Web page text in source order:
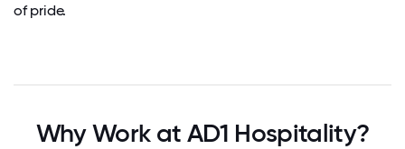
of pride.
Why Work at AD1 Hospitality?